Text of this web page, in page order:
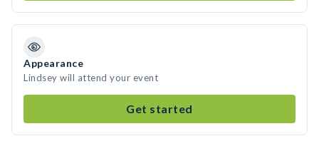
Appearance
Lindsey will attend your event
Get started